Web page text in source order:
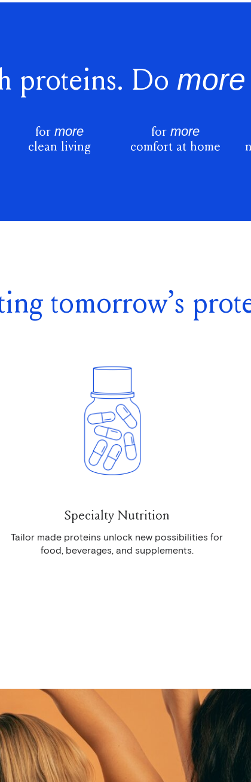
proteins. Do more
for more
clean living
for more
comfort at home
tomorrow’s
Specialty Nutrition
Tailor made proteins unlock new possibilities for
food, beverages, and supplements.